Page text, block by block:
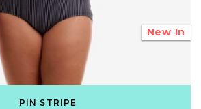
New In
PIN STRIPE